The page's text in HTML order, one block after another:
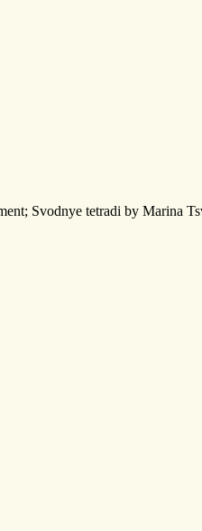
Svodnye tetradi by Marina